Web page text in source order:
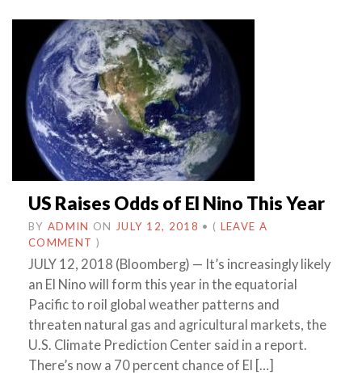
US Raises Odds of El Nino This Year
BY ADMIN ON JULY 12, 2018 • ( LEAVE A
COMMENT )
JULY 12, 2018 (Bloomberg) — It’s increasingly likely
an El Nino will form this year in the equatorial
Pacific to roil global weather patterns and
threaten natural gas and agricultural markets, the
U.S. Climate Prediction Center said in a report.
There’s now a 70 percent chance of El […]